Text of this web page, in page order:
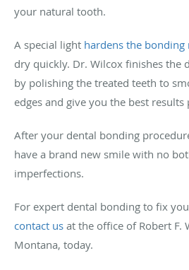
your natural tooth.
A special light hardens the bonding
dry quickly. Dr. Wilcox finishes the
by polishing the treated teeth to
edges and give you the best results
After your dental bonding
have a brand new smile with no
imperfections.
For expert dental bonding to fix
contact us at the office of Robert F.
Montana, today.